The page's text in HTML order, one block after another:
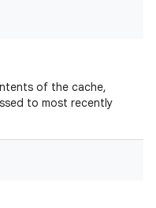
of the cache,
to most recently